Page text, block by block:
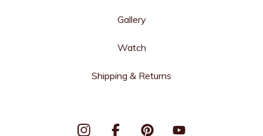
Gallery
Watch
Shipping & Returns